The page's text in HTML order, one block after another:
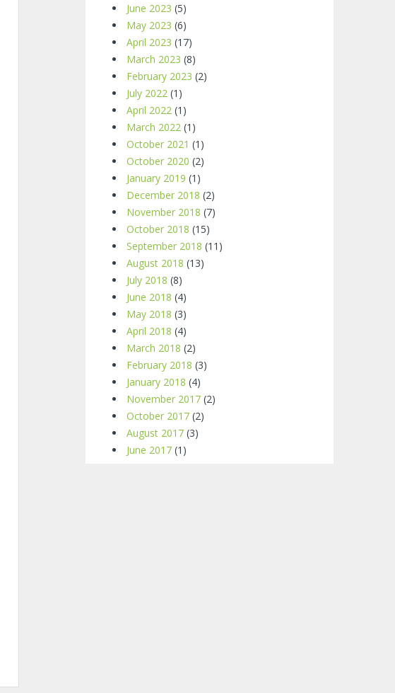
June 2023 (5)
May 2023 (6)
April 2023 (17)
March 2023 (8)
February 2023 (2)
July 2022(1)
April 2022(1)
March 2022(1)
October 2021 (1)
October 2020 (2)
January 2019 (1)
December 2018 (2)
November 2018 (7)
October 2018 (15)
September 2018 (11)
August 2018 (13)
July 2018 (8)
June 2018 (4)
May 2018 (3)
April 2018 (4)
March 2018 (2)
February 2018 (3)
January 2018 (4)
November 2017(2)
October 2017(2)
August 2017(3)
June 2017(1)